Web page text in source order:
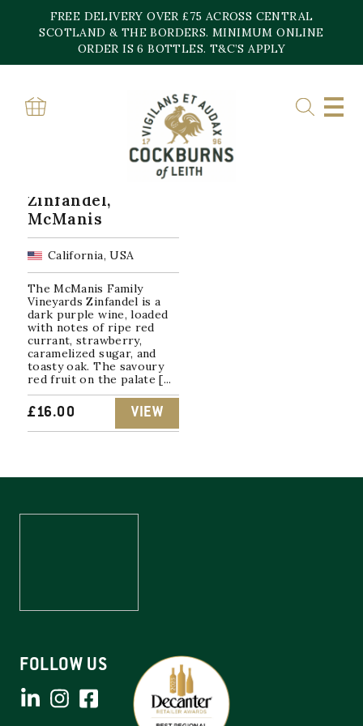
content
FREE DELIVERY OVER £75 ACROSS CENTRAL
SCOTLAND & THE BORDERS. MINIMUM ONLINE
ORDER IS 6 BOTTLES. T&C’S APPLY
Home»Zinfandel
ZINFANDEL
Showing the single result
Zinfandel,
McManis
California, USA
The McManis Family
Vineyards Zinfandel is a
dark purple wine, loaded
with notes of ripe red
currant, strawberry,
caramelized sugar, and
toasty oak. The savoury
red fruit on the palate [...
£16.00 VIEW
FOLLOW US